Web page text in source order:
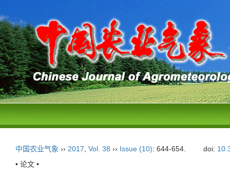
中国农业气象 ›› 2017 Vol. 38 ›› Issue (10): 644-654. doi:
• 论文 •